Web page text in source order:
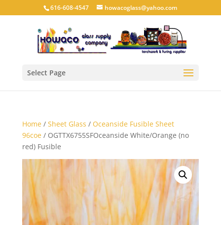
616-608-4547 howacoglass@yahoo.com
Select Page
Home/ Sheet Glass / Oceanside Fusible Sheet
96coe/ OGTTX6755SFOceanside White/Orange (no
red) Fusible